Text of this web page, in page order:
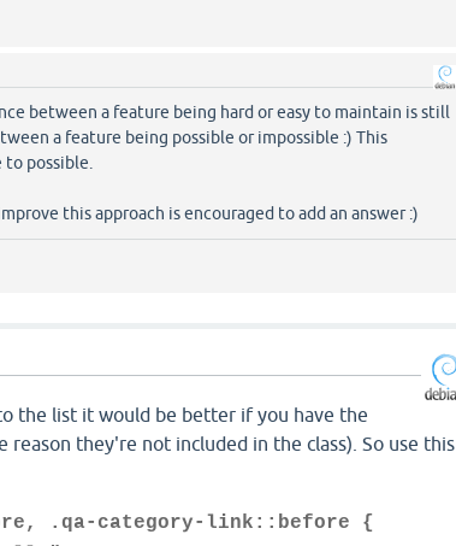
between a feature being hard or easy to maintain is still
a feature being possible or impossible :) This
possible.
this approach is encouraged to add an answer :)
the list it would be better if you have the
reason they're not included in the class). So use this
.qa-category-link::before {